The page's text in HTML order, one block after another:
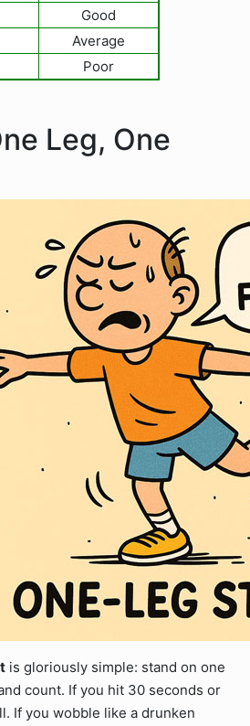
Good
Average
Poor
Leg, One
is gloriously simple: stand on one
count. If you hit 30 seconds or
If you wobble like a drunken